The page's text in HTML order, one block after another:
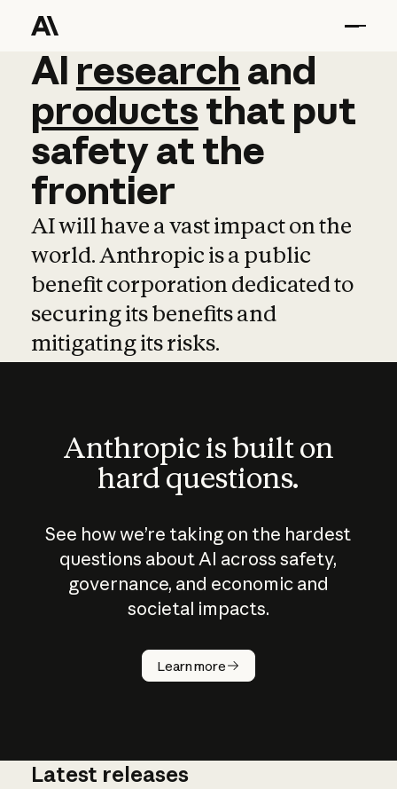
AI research and
AI research and
productsthat put
safetyatthe
frontier
AI will have a vast impact on the
world. Anthropic is a public
benefit corporation dedicated to
securing its benefits and
mitigating its risks.
Anthropic is built on
hard questions.
See how we’re taking on the hardest
questions about AI across safety,
governance, and economic and
societal impacts.
Learn more
How does
AI work?
Latest releases